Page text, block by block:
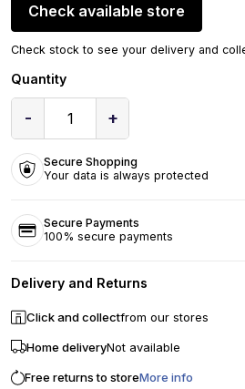
Check available store
Check stock to see your delivery and
Quantity
- 1 +
Secure Shopping
Your data is always protected
Secure Payments
100% secure payments
Delivery and Returns
Click and collectfrom our stores
Home deliveryNot available
Free returns to storeMore info